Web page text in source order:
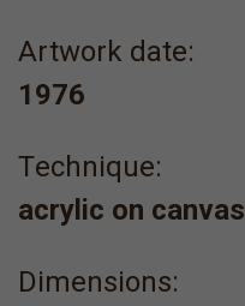
Artwork date:
1976
Τechnique:
acrylic on canvas
Dimensions: